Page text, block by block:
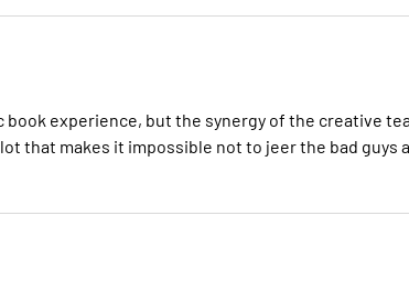
experience, but the synergy of the creative
that makes it impossible not to jeer the bad guys